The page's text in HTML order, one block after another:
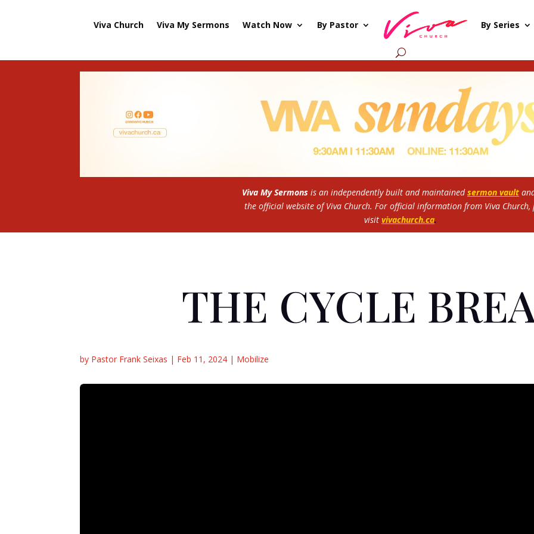
Viva Church Viva My Sermons Watch Now By Pastor By Series
Viva My Sermons is an independently built and maintained sermon vault
the official website of Viva Church. For official information from Viva Church,
visit vivachurch.ca.
THE CYCLE
by Pastor Frank Seixas | Feb 11, 2024 | Mobilize